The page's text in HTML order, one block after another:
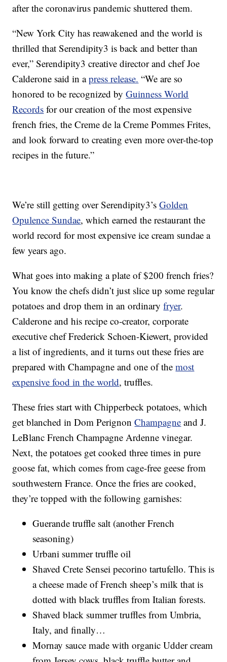
after the coronavirus pandemic shuttered them.
“New York City has reawakened and the world is
thrilled that Serendipity3 is back and better than
ever,” Serendipity3 creative director and chef Joe
Calderone said in apress release. “We are so
honored to be recognized byGuinness World
Records for our creation of the most expensive
french fries, the Creme de la Creme Pommes Frites,
and look forward to creating even more over-the-top
recipes in the future.”
We’re still getting over Serendipity3’sGolden
Opulence Sundae, which earned the restaurant the
world record for most expensive ice cream sundae a
few years ago.
What goes into making a plate of $200 french fries?
You know the chefs didn’t just slice up some regular
potatoes and drop them in an ordinaryfryer.
Calderone and his recipe co-creator, corporate
executive chef Frederick Schoen-Kiewert, provided
a list of ingredients, and it turns out these fries are
prepared with Champagne and one of themost
expensive food in the world, truffles.
These fries start with Chipperbeck potatoes, which
get blanched in Dom PerignonChampagne and J.
LeBlanc French Champagne Ardenne vinegar.
Next, the potatoes get cooked three times in pure
goose fat, which comes from cage-free geese from
southwestern France. Once the fries are cooked,
they’re topped with the following garnishes:
Guerande truffle salt (another French
seasoning)
Urbani summer truffle oil
Shaved Crete Sensei pecorino tartufello. This is
a cheese made of French sheep’s milk that is
dotted with black truffles from Italian forests.
Shaved black summer truffles from Umbria,
Italy, and finally…
Mornay sauce made with organic Udder cream